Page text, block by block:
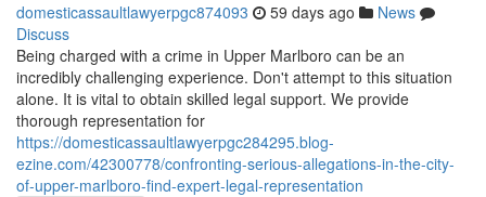
domesticassaultlawyerpgc874093 59 days ago
News
Discuss
Being charged with a crime in Upper Marlboro can be an
incredibly challenging experience. Don't attempt to this situation
alone. It is vital to obtain skilled legal support. We provide
thorough representation for
https://domesticassaultlawyerpgc284295.blog-
ezine.com/42300778/confronting-serious-allegations-in-the-city-
of-upper-marlboro-find-expert-legal-representation